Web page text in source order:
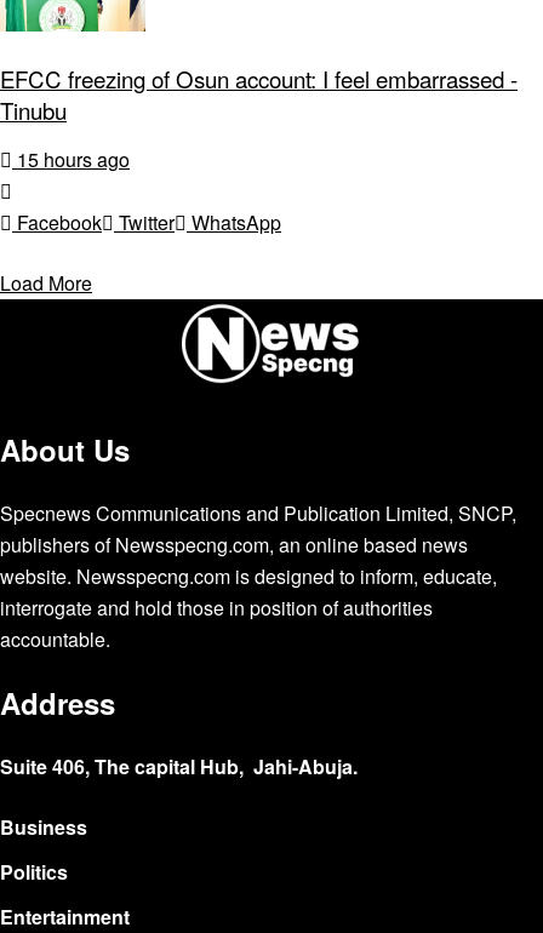
EFCC freezing of Osun account: I feel embarrassed -
Tinubu
15 hours ago
Facebook Twitter WhatsApp
Load More
About Us
Specnews Communications and Publication Limited, SNCP,
publishers of Newsspecng.com, an online based news
website. Newsspecng.com is designed to inform, educate,
interrogate and hold those in position of authorities
accountable.
Address
Suite 406, The capital Hub, Jahi-Abuja.
Business
Politics
Entertainment